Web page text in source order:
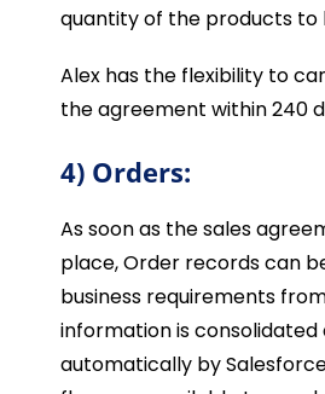
quantity of the products to
Alex has the flexibility to
the agreement within 240
4) Orders:
As soon as the sales
place, Order records can
business requirements
information is consolidated
automatically by